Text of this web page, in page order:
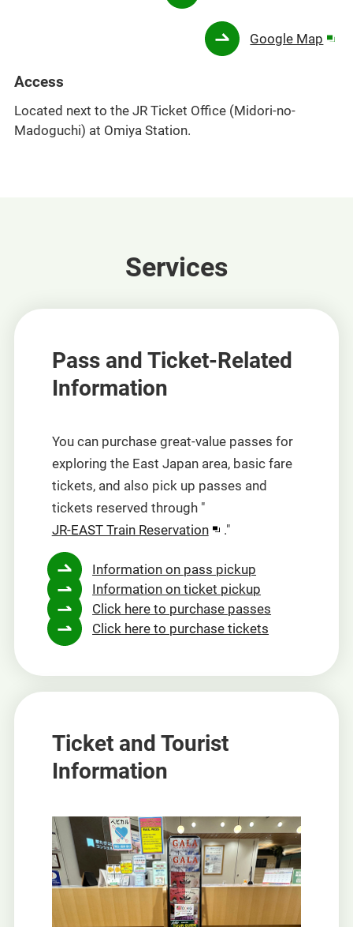
new
Google Map
Access
Located next to the JR Ticket Office (Midori-no-
Madoguchi) at Omiya Station.
Services
Pass and Ticket-Related
Information
You can purchase great-value passes for
exploring the East Japan area, basic fare
tickets, and also pick up passes and
tickets reserved through "
JR-EAST Train ReservationOpens
a
new
window
."
Information on pass pickup
Information on ticket pickup
Click here to purchase passes
Click here to purchase tickets
Ticket and Tourist
Information